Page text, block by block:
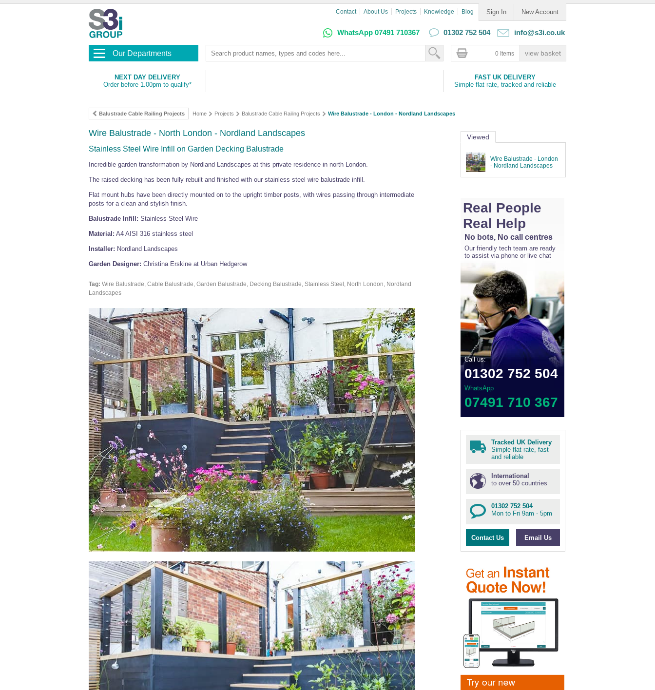
Sign In New Account
Contact About Us Projects Knowledge Blog
WhatsApp 07491 710367 01302 752 504 info@s3i.co.uk
Our Departments 0 Items
NEXT DAY DELIVERY
Order before 1.00pm to qualify*
FAST UK DELIVERY
Simple flat rate, tracked and reliable
Balustrade Cable Railing Projects Home Projects Balustrade Cable Railing Projects Wire Balustrade - London - Nordland Landscapes
Wire Balustrade - North London - Nordland Landscapes
Stainless Steel Wire Infill on Garden Decking Balustrade
Incredible garden transformation by Nordland Landscapes at this private residence in north London.
The raised decking has been fully rebuilt and finished with our stainless steel wire balustrade infill.
Flat mount hubs have been directly mounted on to the upright timber posts, with wires passing through intermediate
posts for a clean and stylish finish.
Balustrade Infill: Stainless Steel Wire
Material: A4 AISI 316 stainless steel
Installer: Nordland Landscapes
Garden Designer: Christina Erskine at Urban Hedgerow
Tag: Wire Balustrade, Cable Balustrade, Garden Balustrade, Decking Balustrade, Stainless Steel, North London, Nordland
Landscapes
Viewed
Wire Balustrade - London
- Nordland Landscapes
Real People
Real Help
No bots, No call centres
Our friendly tech team are ready
to assist via phone or live chat
Call us:
01302 752 504
WhatsApp
07491 710 367
Tracked UK Delivery
Simple flat rate, fast
and reliable
International
to over 50 countries
01302 752 504
Mon to Fri 9am - 5pm
Contact Us Email Us